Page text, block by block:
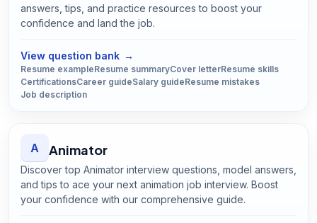
answers, tips, and practice resources to boost your
confidence and land the job.
View question bank →
Resume exampleResume summaryCover letterResume skills
CertificationsCareer guideSalary guideResume mistakes
Job description
A Animator
Discover top Animator interview questions, model answers,
and tips to ace your next animation job interview. Boost
your confidence with our comprehensive guide.